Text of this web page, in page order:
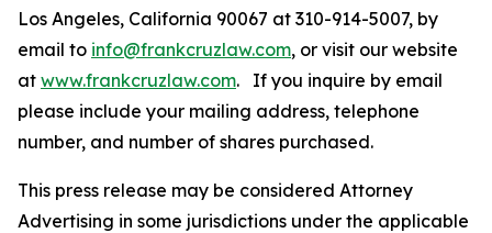
Los Angeles, California 90067 at 310-914-5007, by
email to info@frankcruzlaw.com, or visit our website
at www.frankcruzlaw.com. If you inquire by email
please include your mailing address, telephone
number, and number of shares purchased.
This press release may be considered Attorney
Advertising in some jurisdictions under the applicable